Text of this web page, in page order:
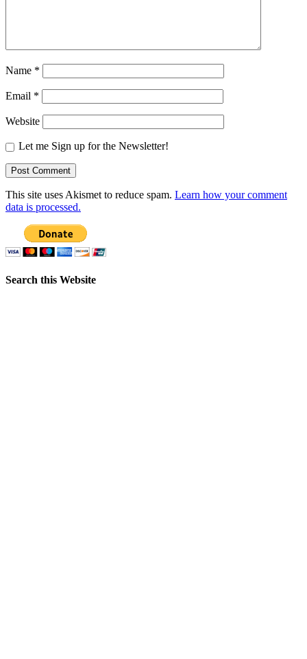
Name *
Email *
Website
Let me Sign up for the Newsletter!
This site uses Akismet to reduce spam. Learn how your comment
data is processed.
Search this Website